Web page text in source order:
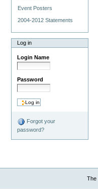
Event Posters
2004-2012 Statements
Log in
Login Name
Password
Forgot your
password?
The